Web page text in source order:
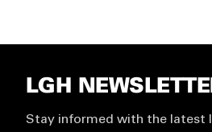
LGH
Stay informed with the latest